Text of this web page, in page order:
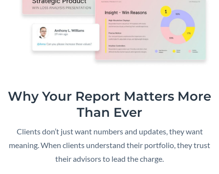
Why Your Report Matters More
Than Ever
Clients don’t just want numbers and updates, they want
meaning. When clients understand their portfolio, they trust
their advisors to lead the charge.